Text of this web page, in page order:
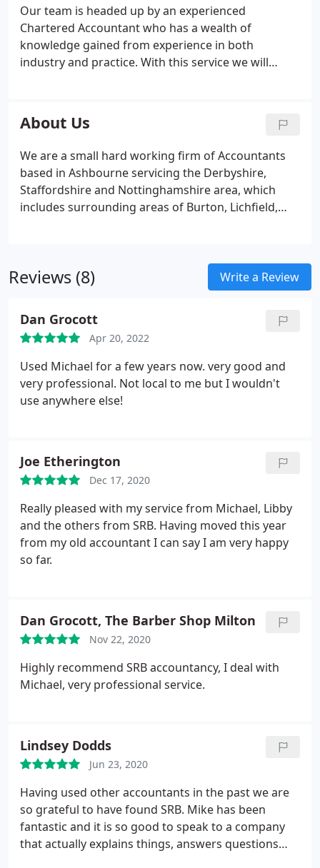
Customised Management ReportingBudget and
ForecastsCash Flow Management forecasting
Other ServicesPayroll ServicesAuto Enrolment
Services CIS (Construction Industry Scheme)VAT
Our team is headed up by an experienced
Chartered Accountant who has a wealth of
knowledge gained from experience in both
industry and practice. With this service we will
experienced in the use of most accounting
packages including Sage, QuickBooks, Xero,
Capium and more.
About Us
We are a small hard working firm of Accountants
based in Ashbourne servicing the Derbyshire,
Staffordshire and Nottinghamshire area, which
includes surrounding areas of Burton, Lichfield,
Reviews (8) Write a Review
Dan Grocott
Apr 20, 2022
Used Michael for a few years now. very good and
very professional. Not local to me but I wouldn't
use anywhere else!
Joe Etherington
Dec 17, 2020
Really pleased with my service from Michael, Libby
and the others from SRB. Having moved this year
from my old accountant I can say I am very happy
so far.
Dan Grocott, The Barber Shop Milton
Nov 22, 2020
Highly recommend SRB accountancy, I deal with
Michael, very professional service.
Lindsey Dodds
Jun 23, 2020
Having used other accountants in the past we are
so grateful to have found SRB. Mike has been
fantastic and it is so good to speak to a company
that actually explains things, answers questions